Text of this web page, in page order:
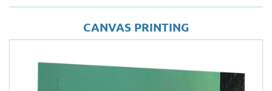
CANVAS PRINTING